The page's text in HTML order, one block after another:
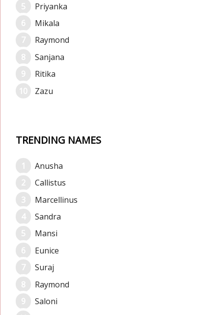
Priyanka
Mikala
Raymond
Sanjana
Ritika
Zazu
TRENDING NAMES
Anusha
Callistus
Marcellinus
Sandra
Mansi
Eunice
Suraj
Raymond
Saloni